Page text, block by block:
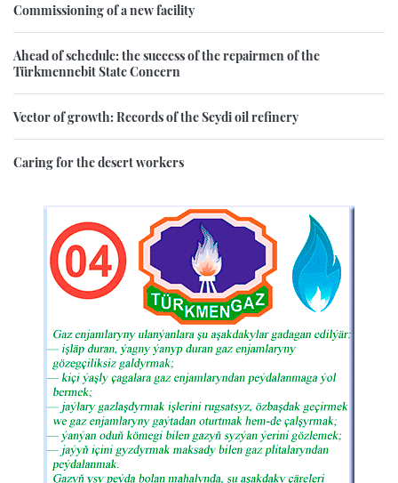
Commissioning of a new facility
Ahead of schedule: the success of the repairmen of the
Türkmennebit State Concern
Vector of growth: Records of the Seydi oil refinery
Caring for the desert workers